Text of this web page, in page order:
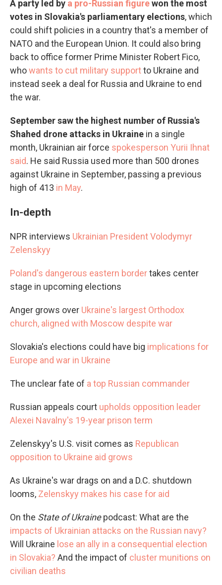
A party led by a pro-Russian figurewon the most
votes in Slovakia's parliamentary elections, which
could shift policies in a country that's a member of
NATO and the European Union. It could also bring
back to office former Prime Minister Robert Fico,
whowants to cut military supportto Ukraine and
instead seek a deal for Russia and Ukraine to end
the war.
September saw the highest number of Russia's
Shahed drone attacks in Ukraine in a single
month, Ukrainian air force spokesperson Yurii Ihnat
said. He said Russia used more than 500 drones
against Ukraine in September, passing a previous
high of 413 in May.
In-depth
NPR interviews Ukrainian President Volodymyr
Zelenskyy
Poland's dangerous eastern bordertakes center
stage in upcoming elections
Anger grows over Ukraine's largest Orthodox
church, aligned with Moscow despite war
Slovakia's elections could have big implications for
Europe and war in Ukraine
The unclear fate of a top Russian commander
Russian appeals court upholds opposition leader
Alexei Navalny's 19-year prison term
Zelenskyy's U.S. visit comes as Republican
opposition to Ukraine aid grows
As Ukraine's war drags on and a D.C. shutdown
looms, Zelenskyy makes his case for aid
On the State of Ukrainepodcast: What are the
impacts of Ukrainian attacks on the Russian navy?
Will Ukraine lose an ally in a consequential election
in Slovakia? And the impact of cluster munitions on
civilian deaths